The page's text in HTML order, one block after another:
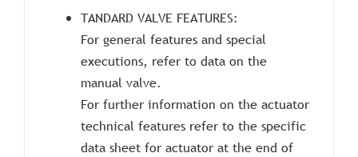
TANDARD VALVE FEATURES:
For general features and special
executions, refer to data on the
manual valve.
For further information on the actuator
technical features refer to the specific
data sheet for actuator at the end of